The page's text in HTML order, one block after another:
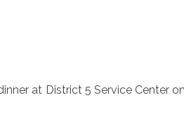
at District 5 Service Center